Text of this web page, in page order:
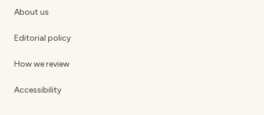
About us
Editorial policy
How we review
Accessibility